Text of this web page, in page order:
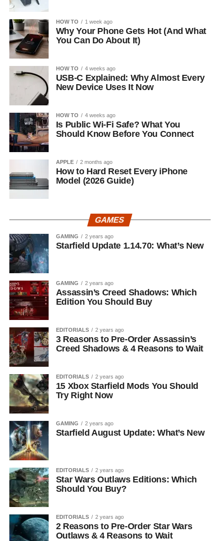
HOW TO 1 week ago
Why Your Phone Gets Hot (And What
You Can Do About It)
HOW TO 4 weeks ago
USB-C Explained: Why Almost Every
New Device Uses It Now
HOW TO 4 weeks ago
Is Public Wi-Fi Safe? What You
Should Know Before You Connect
APPLE 2 months ago
How to Hard Reset Every iPhone
Model (2026 Guide)
GAMES
GAMING 2 years ago
Starfield Update 1.14.70: What’s New
GAMING 2 years ago
Assassin’s Creed Shadows: Which
Edition You Should Buy
EDITORIALS 2 years ago
3 Reasons to Pre-Order Assassin’s
Creed Shadows & 4 Reasons to Wait
EDITORIALS 2 years ago
15 Xbox Starfield Mods You Should
Try Right Now
GAMING 2 years ago
Starfield August Update: What’s New
EDITORIALS 2 years ago
Star Wars Outlaws Editions: Which
Should You Buy?
EDITORIALS 2 years ago
2 Reasons to Pre-Order Star Wars
Outlaws & 4 Reasons to Wait